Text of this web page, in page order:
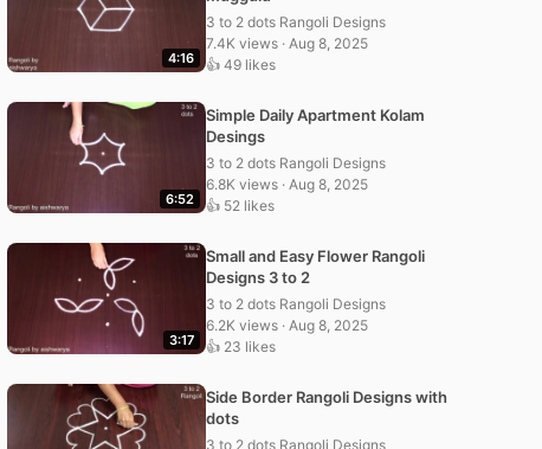
4:16
3 to 2 dots Rangoli Designs
7.4K views · Aug 8, 2025
👍 49 likes
6:52
Simple Daily Apartment Kolam
Desings
3 to 2 dots Rangoli Designs
6.8K views · Aug 8, 2025
👍 52 likes
3:17
Small and Easy Flower Rangoli
Designs 3 to 2
3 to 2 dots Rangoli Designs
6.2K views · Aug 8, 2025
👍 23 likes
Side Border Rangoli Designs with
dots
3 to 2 dots Rangoli Designs